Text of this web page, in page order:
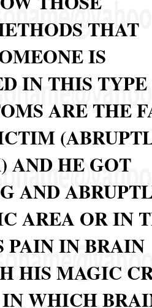
THAT
IS
IN THIS
ARE THE
AND HE GOT
AND
AREA OR IN
PAIN IN BRAIN
HIS MAGIC
WHICH